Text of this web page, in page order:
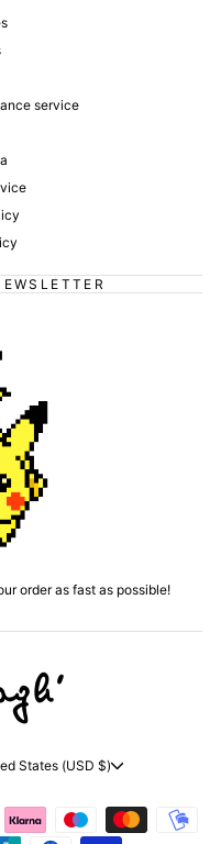
service
order as fast as possible!
States (USD $)